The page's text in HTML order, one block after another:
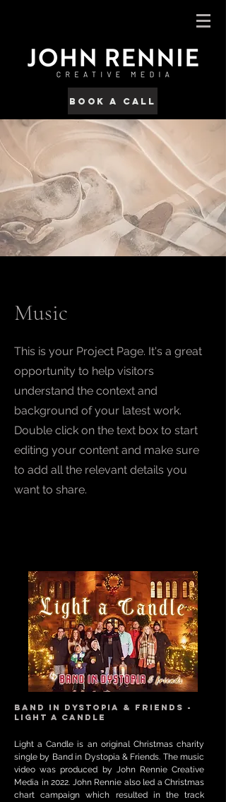
Book a call
Music
This is your Project Page. It's a great
opportunity to help visitors
understand the context and
background of your latest work.
Double click on the text box to start
editing your content and make sure
to add all the relevant details you
want to share.
Band in Dystopia & Friends -
Light a Candle
Light a Candle is an original Christmas charity
single by Band in Dystopia & Friends. The music
video was produced by John Rennie Creative
Media in 2022. John Rennie also led a Christmas
chart campaign which resulted in the track